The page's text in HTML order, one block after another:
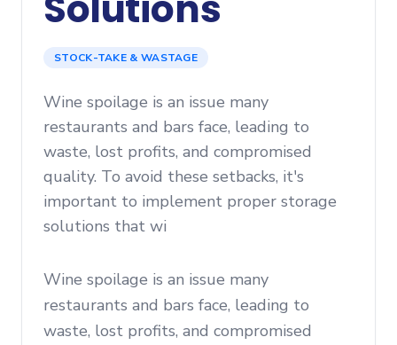
STOCK-TAKE & WASTAGE
Wine spoilage is an issue many
restaurants and bars face, leading to
waste, lost profits, and compromised
quality. To avoid these setbacks, it's
important to implement proper storage
solutions that wi
Wine spoilage is an issue many
restaurants and bars face, leading to
waste, lost profits, and compromised